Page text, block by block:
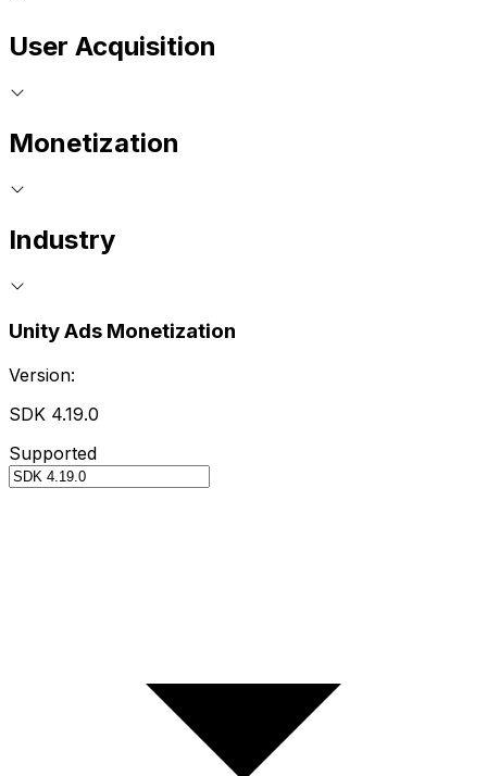
User Acquisition
Monetization
Industry
Unity Ads Monetization
Version:
SDK 4.19.0
Supported